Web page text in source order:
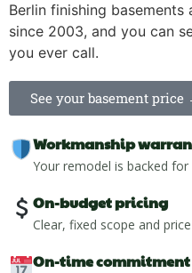
Berlin finishing
since 2003, and you can
you ever call.
See your basement price
Workmanship
Your remodel is backed
On-budget pricing
Clear, fixed scope and
On-time commitment